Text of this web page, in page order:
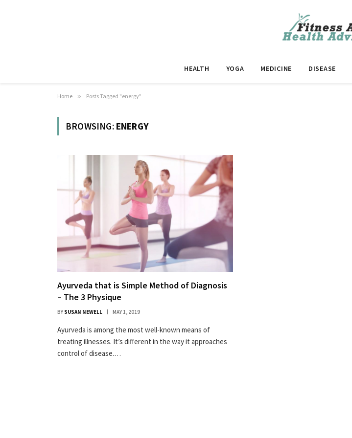
HEALTH YOGA MEDICINE DISEASE
Home » Posts Tagged "energy"
BROWSING: ENERGY
Ayurveda that is Simple Method of Diagnosis
– The 3 Physique
BY SUSAN NEWELL MAY 1, 2019
Ayurveda is among the most well-known means of
treating illnesses. It’s different in the way it approaches
control of disease.…